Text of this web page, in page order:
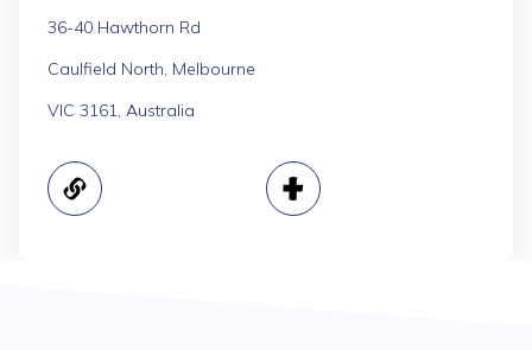
36-40 Hawthorn Rd
Caulfield North, Melbourne
VIC 3161, Australia